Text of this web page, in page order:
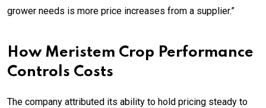
grower needs is more price increases from a supplier.”
How Meristem Crop Performance
Controls Costs
The company attributed its ability to hold pricing steady to